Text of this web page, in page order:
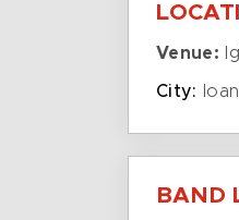
Venue:
City:
BAND